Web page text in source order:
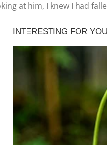
at him, I knew I had